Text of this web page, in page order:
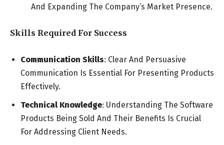
And Expanding The Company’s Market Presence.
Skills Required For Success
Communication Skills: Clear And Persuasive
Communication Is Essential For Presenting Products
Effectively.
Technical Knowledge: Understanding The Software
Products Being Sold And Their Benefits Is Crucial
For Addressing Client Needs.